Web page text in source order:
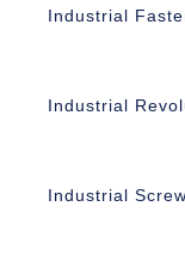
Industrial
Industrial
Industrial